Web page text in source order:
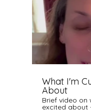
What I'm
About
Brief video on
excited about